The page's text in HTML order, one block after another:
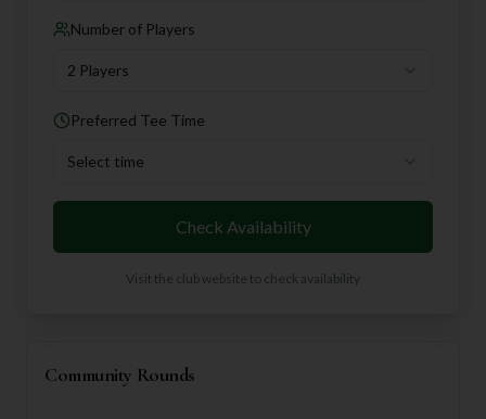
Number of Players
2 Players
Preferred Tee Time
Select time
Check Availability
Visit the club website to check availability
Community Rounds